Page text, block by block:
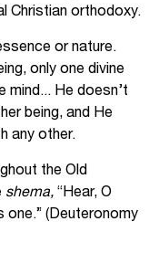
Christian orthodoxy.
or nature.
only one divine
mind... He doesn’t
being, and He
any other.
the Old
shema, “Hear, O
one.” (Deuteronomy